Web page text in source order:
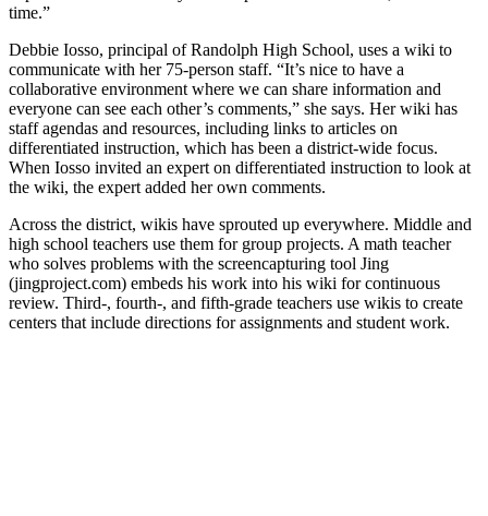
time.”
Debbie Iosso, principal of Randolph High School, uses a wiki to
communicate with her 75-person staff. “It’s nice to have a
collaborative environment where we can share information and
everyone can see each other’s comments,” she says. Her wiki has
staff agendas and resources, including links to articles on
differentiated instruction, which has been a district-wide focus.
When Iosso invited an expert on differentiated instruction to look at
the wiki, the expert added her own comments.
Across the district, wikis have sprouted up everywhere. Middle and
high school teachers use them for group projects. A math teacher
who solves problems with the screencapturing tool Jing
(jingproject.com) embeds his work into his wiki for continuous
review. Third-, fourth-, and fifth-grade teachers use wikis to create
centers that include directions for assignments and student work.